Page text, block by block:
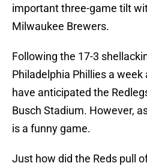
important three-game tilt
Milwaukee Brewers.
Following the 17-3
Philadelphia Phillies a week
have anticipated the
Busch Stadium. However,
is a funny game.
Just how did the Reds pull